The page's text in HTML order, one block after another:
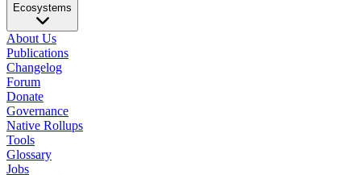
Ecosystems
About Us
Publications
Changelog
Forum
Donate
Governance
Native Rollups
Tools
Glossary
Jobs